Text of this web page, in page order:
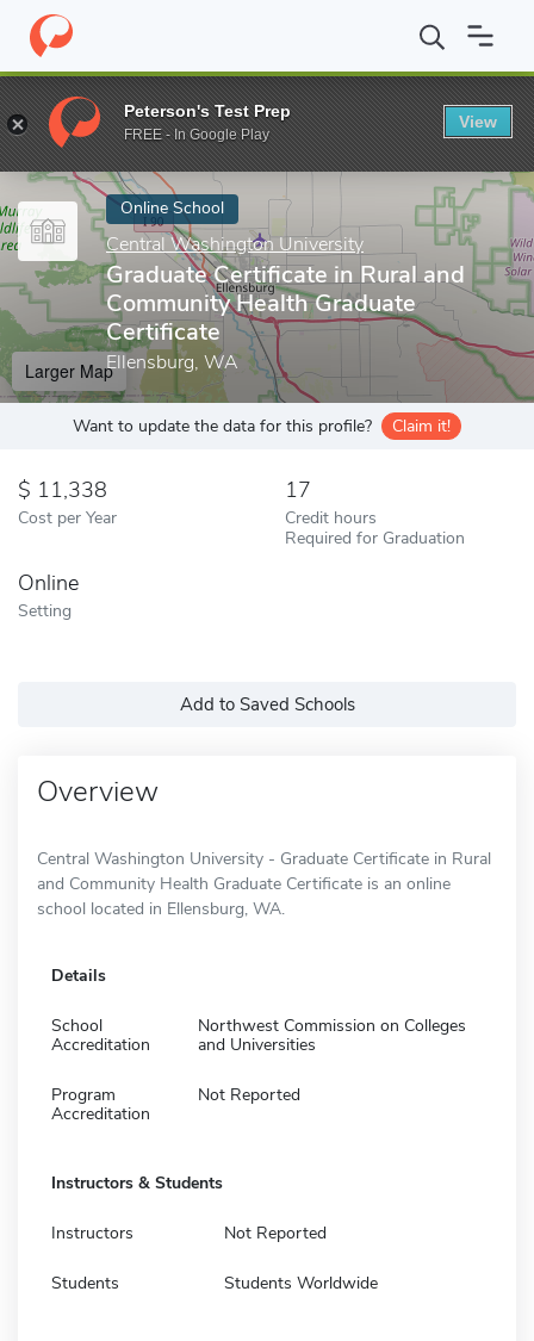
Home Online Schools Central Washington University
Enter a keyword
Online School
Central Washington University
Graduate Certificate in Rural and
Community Health Graduate
Certificate
Ellensburg, WA
Larger Map
Want to update the data for this profile? Claim it!
11,338
Cost per Year
17
Credit hours
Required for Graduation
Online
Setting
Add to Saved Schools
Overview
Central Washington University - Graduate Certificate in Rural
and Community Health Graduate Certificate is an online
school located in Ellensburg, WA.
Details
School
Accreditation
Northwest Commission on Colleges
and Universities
Program
Accreditation
Not Reported
Instructors & Students
Instructors Not Reported
Students Students Worldwide
Peterson's Test Prep
FREE - In Google Play
View